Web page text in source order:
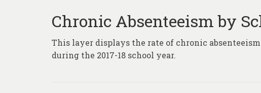
Chronic Absenteeism by
This layer displays the rate of chronic
during the 2017-18 school year.